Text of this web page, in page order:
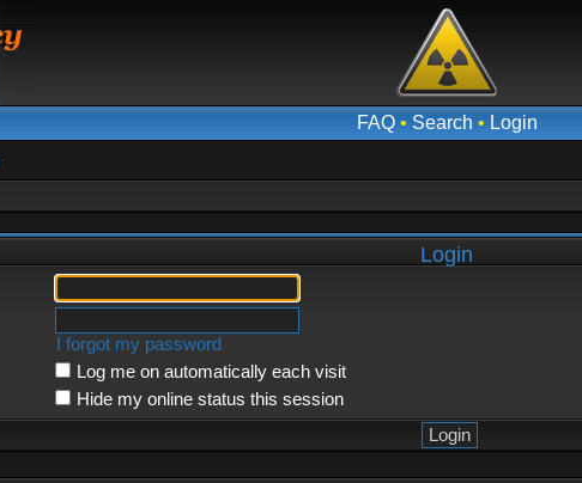
FAQ• Search • Login
Login
I forgot my password
Log me on automatically each visit
Hide my online status this session